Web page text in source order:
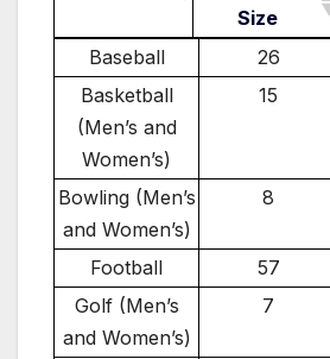
Size
Sport
Old Roster
Size
Baseball 26
Basketball
(Men’s and
Women’s)
15
Bowling (Men’s
and Women’s)
8
Football 57
Golf (Men’s
and Women’s)
7